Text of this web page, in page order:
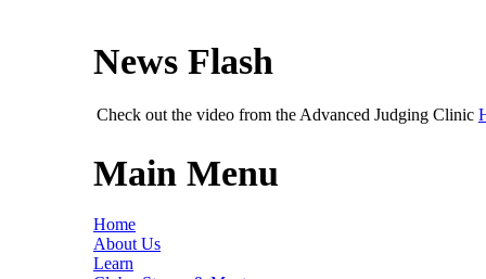
News Flash
Check out the video from the Advanced Judging Clinic
Main Menu
Home
About Us
Learn